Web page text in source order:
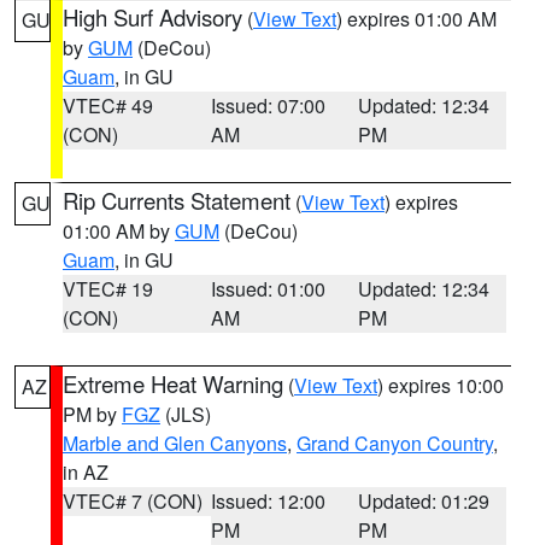
GU High Surf Advisory (View Text) expires 01:00 AM
byGUM (DeCou)
Guam, in GU
VTEC# 49
(CON)
Issued: 07:00
AM
Updated: 12:34
PM
GU Rip Currents Statement (View Text) expires
01:00 AM byGUM (DeCou)
Guam, in GU
VTEC# 19
(CON)
Issued: 01:00
AM
Updated: 12:34
PM
AZ Extreme Heat Warning (View Text) expires 10:00
PM by FGZ (JLS)
Marble and Glen Canyons, Grand Canyon Country,
in AZ
VTEC# 7 (CON) Issued: 12:00
PM
Updated: 01:29
PM